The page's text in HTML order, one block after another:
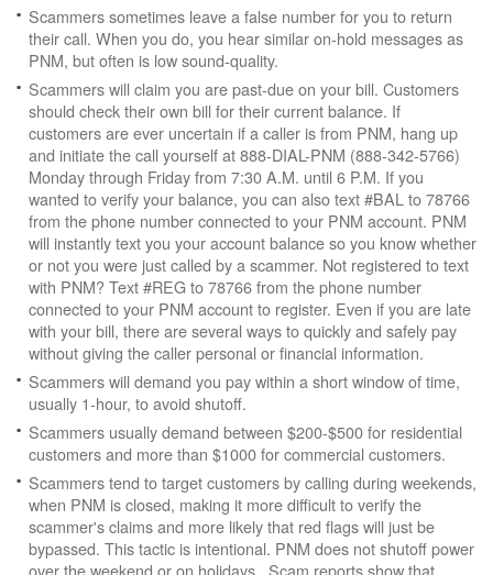
Scammers sometimes leave a false number for you to return
their call. When you do, you hear similar on-hold messages as
PNM, but often is low sound-quality.
Scammers will claim you are past-due on your bill. Customers
should check their own bill for their current balance. If
customers are ever uncertain if a caller is from PNM, hang up
and initiate the call yourself at 888-DIAL-PNM (888-342-5766)
Monday through Friday from 7:30 A.M. until 6 P.M. If you
wanted to verify your balance, you can also text #BAL to 78766
from the phone number connected to your PNM account. PNM
will instantly text you your account balance so you know whether
or not you were just called by a scammer. Not registered to text
with PNM? Text #REG to 78766 from the phone number
connected to your PNM account to register. Even if you are late
with your bill, there are several ways to quickly and safely pay
without giving the caller personal or financial information.
Scammers will demand you pay within a short window of time,
usually 1-hour, to avoid shutoff.
Scammers usually demand between $200-$500 for residential
customers and more than $1000 for commercial customers.
Scammers tend to target customers by calling during weekends,
when PNM is closed, making it more difficult to verify the
scammer's claims and more likely that red flags will just be
bypassed. This tactic is intentional. PNM does not shutoff power
over the weekend or on holidays. Scam reports show that